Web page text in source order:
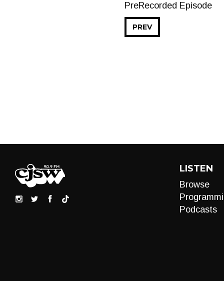
PreRecorded Episode
PREV
LISTEN
Browse
Podcasts